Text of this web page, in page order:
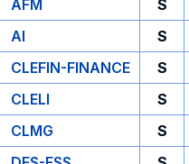
AFM
S
AI
S
CLEFIN-FINANCE
S
CLELI
S
CLMG
S